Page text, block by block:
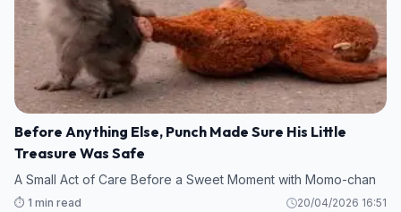
Before Anything Else, Punch Made Sure His Little
Treasure Was Safe
A Small Act of Care Before a Sweet Moment with Momo-chan
⏱️ 1 min read 20/04/2026 16:51